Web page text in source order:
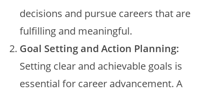
decisions and pursue careers that are
fulfilling and meaningful.
Goal Setting and Action Planning:
Setting clear and achievable goals is
essential for career advancement. A